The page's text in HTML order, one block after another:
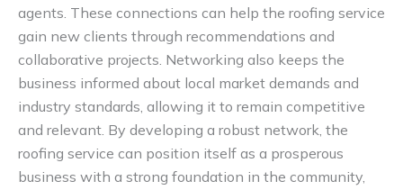
agents. These connections can help the roofing service
gain new clients through recommendations and
collaborative projects. Networking also keeps the
business informed about local market demands and
industry standards, allowing it to remain competitive
and relevant. By developing a robust network, the
roofing service can position itself as a prosperous
business with a strong foundation in the community,